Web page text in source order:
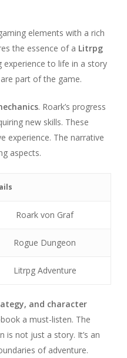
elements with a rich
the essence of a Litrpg
experience to life in a story
part of the game.
. Roark’s progress
new skills. These
experience. The narrative
aspects.
Roark von Graf
Rogue Dungeon
Litrpg Adventure
and character
a must-listen. The
is not just a story. It’s an
of adventure.